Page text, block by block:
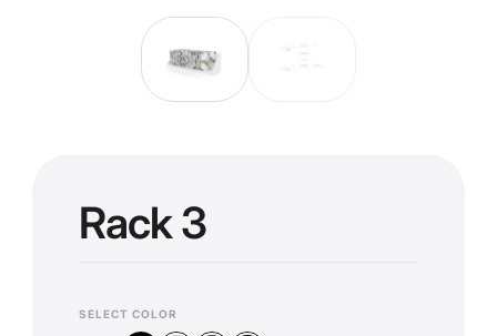
Rack 3
SELECT COLOR